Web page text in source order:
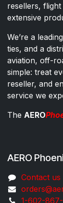
resellers,
extensive
We’re a
ties, and a
aviation, off-
simple: treat
reseller, and
service we
The AERO
AERO
Co​ntac​t​​ us
1-602-